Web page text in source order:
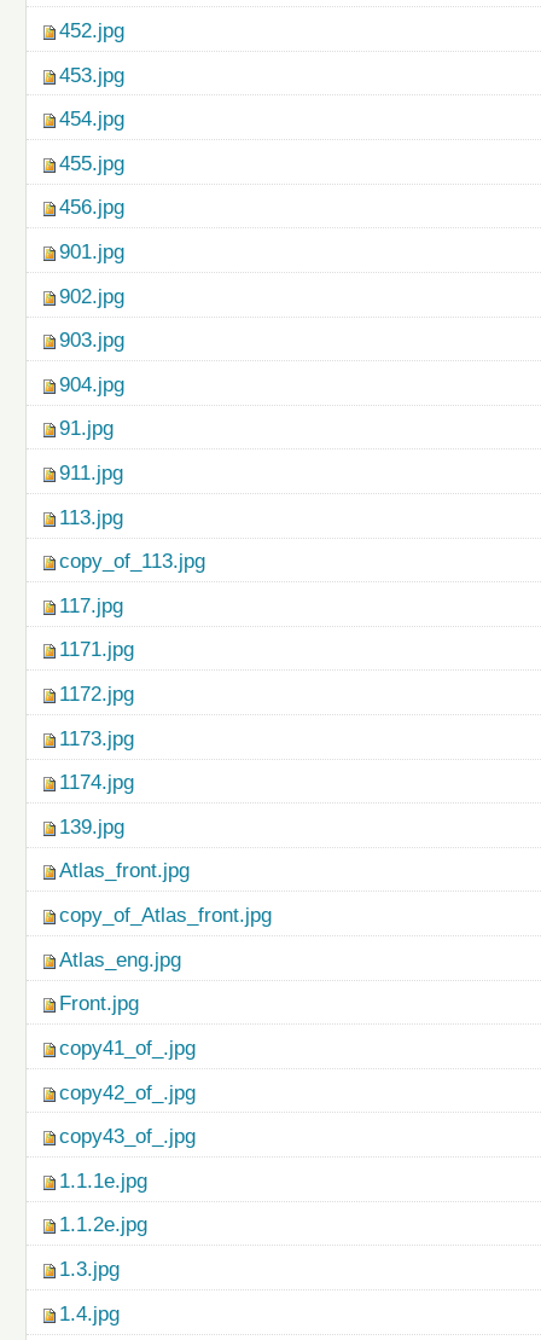
452.jpg
453.jpg
454.jpg
455.jpg
456.jpg
901.jpg
902.jpg
903.jpg
904.jpg
91.jpg
911.jpg
113.jpg
copy_of_113.jpg
117.jpg
1171.jpg
1172.jpg
1173.jpg
1174.jpg
139.jpg
Atlas_front.jpg
copy_of_Atlas_front.jpg
Atlas_eng.jpg
Front.jpg
copy41_of_.jpg
copy42_of_.jpg
copy43_of_.jpg
1.1.1e.jpg
1.1.2e.jpg
1.3.jpg
1.4.jpg